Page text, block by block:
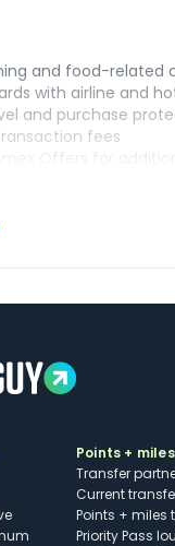
and food-related
with airline and
and purchase
fees
Offers for
Points + miles
Transfer
Current
Points + miles
Priority Pass